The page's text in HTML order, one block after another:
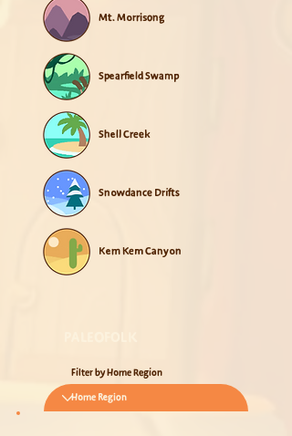
Mt. Morrisong
Spearfield Swamp
Shell Creek
Snowdance Drifts
Kem Kem Canyon
Filter by Home Region